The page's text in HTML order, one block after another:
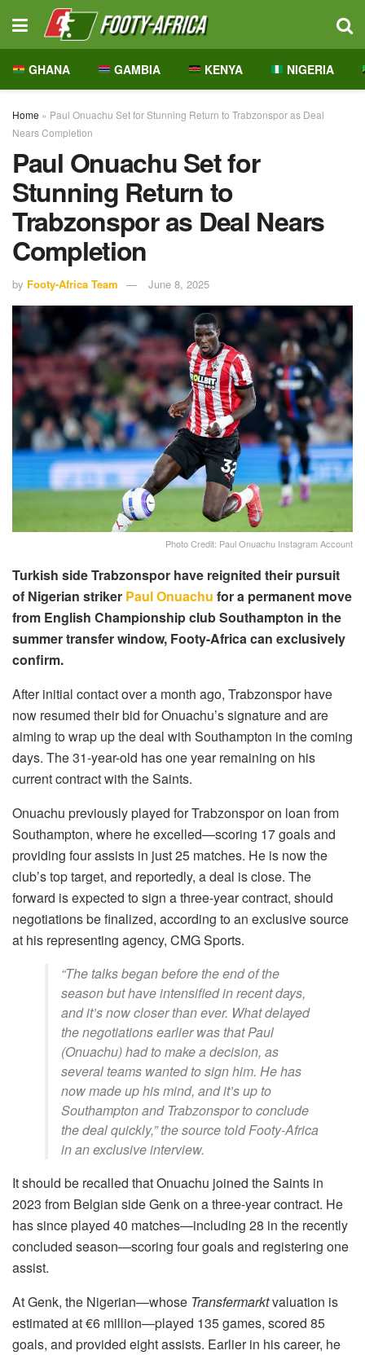
GHANA GAMBIA KENYA NIGERIA
Home » Paul Onuachu Set for Stunning Return to Trabzonspor as Deal
Nears Completion
Paul Onuachu Set for
Stunning Return to
Trabzonspor as Deal Nears
Completion
by Footy-Africa Team June 8, 2025
Photo Credit: Paul Onuachu Instagram Account
Turkish side Trabzonspor have reignited their pursuit
of Nigerian striker Paul Onuachu for a permanent move
from English Championship club Southampton in the
summer transfer window, Footy-Africa can exclusively
confirm.
After initial contact over a month ago, Trabzonspor have
now resumed their bid for Onuachu’s signature and are
aiming to wrap up the deal with Southampton in the coming
days. The 31-year-old has one year remaining on his
current contract with the Saints.
Onuachu previously played for Trabzonspor on loan from
Southampton, where he excelled—scoring 17 goals and
providing four assists in just 25 matches. He is now the
club’s top target, and reportedly, a deal is close. The
forward is expected to sign a three-year contract, should
negotiations be finalized, according to an exclusive source
at his representing agency, CMG Sports.
“The talks began before the end of the
season but have intensified in recent days,
and it’s now closer than ever. What delayed
the negotiations earlier was that Paul
(Onuachu) had to make a decision, as
several teams wanted to sign him. He has
now made up his mind, and it’s up to
Southampton and Trabzonspor to conclude
the deal quickly,” the source told Footy-Africa
in an exclusive interview.
It should be recalled that Onuachu joined the Saints in
2023 from Belgian side Genk on a three-year contract. He
has since played 40 matches—including 28 in the recently
concluded season—scoring four goals and registering one
assist.
At Genk, the Nigerian—whose Transfermarktvaluation is
estimated at €6 million—played 135 games, scored 85
goals, and provided eight assists. Earlier in his career, he